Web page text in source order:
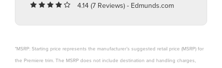
4.14 (7 Reviews) - Edmunds.com
*MSRP: Starting price represents the manufacturer’s suggested retail price (MSRP) for
the Premiere trim. The MSRP does not include destination and handling charges,